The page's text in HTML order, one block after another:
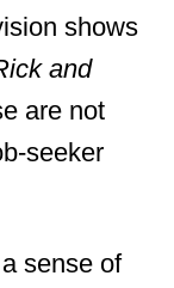
shows
and
are not
seeker
sense of